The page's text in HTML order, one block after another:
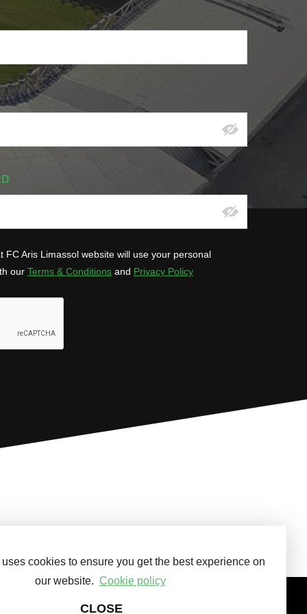
cookies to ensure you get the best experience on
our website. Cookie policy
CLOSE
FC Aris Limassol website will use your personal
our Terms & Conditions and Privacy Policy